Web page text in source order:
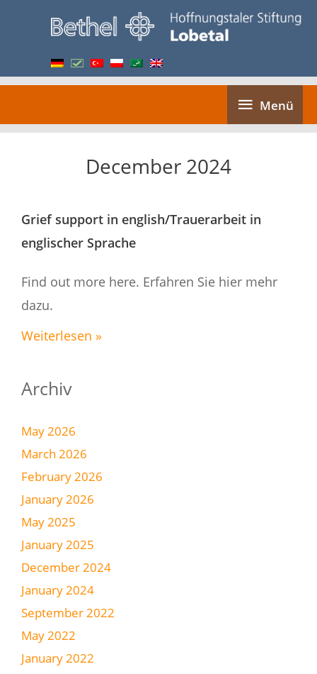
Menü
Menü
December 2024
Grief support in english/Trauerarbeit in
englischer Sprache
Find out more here. Erfahren Sie hier mehr
dazu.
Weiterlesen »
Archiv
May 2026
March 2026
February 2026
January 2026
May 2025
January 2025
December 2024
January 2024
September 2022
May 2022
January 2022